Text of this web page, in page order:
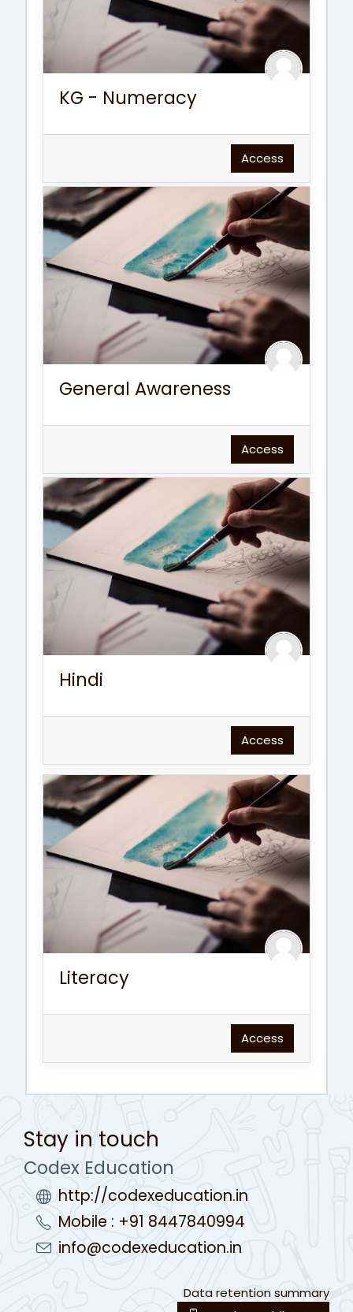
KG - Numeracy
Access
General Awareness
Access
Hindi
Access
Literacy
Access
Stay in touch
Codex Education
http://codexeducation.in
Mobile : +91 8447840994
info@codexeducation.in
Data retention summary